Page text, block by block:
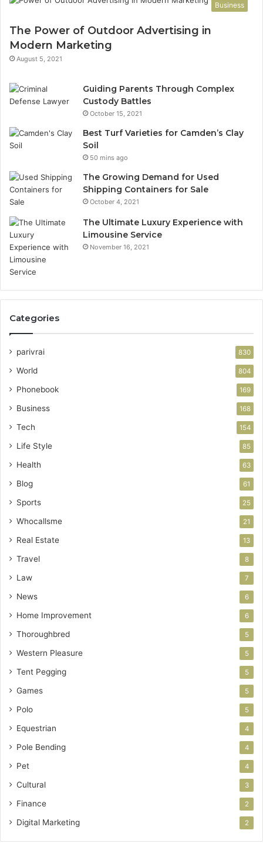
Business
The Power of Outdoor Advertising in
Modern Marketing
August 5, 2021
Guiding Parents Through Complex
Custody Battles
October 15, 2021
Best Turf Varieties for Camden’s Clay
Soil
50 mins ago
The Growing Demand for Used
Shipping Containers for Sale
October 4, 2021
The Ultimate Luxury Experience with
Limousine Service
November 16, 2021
Categories
parivrai 830
World 804
Phonebook 169
Business 168
Tech 154
Life Style 85
Health 63
Blog 61
Sports 25
Whocallsme 21
Real Estate 13
Travel 8
Law 7
News 6
Home Improvement 6
Thoroughbred 5
Western Pleasure 5
Tent Pegging 5
Games 5
Polo 5
Equestrian 4
Pole Bending 4
Pet 4
Cultural 3
Finance 2
Digital Marketing 2